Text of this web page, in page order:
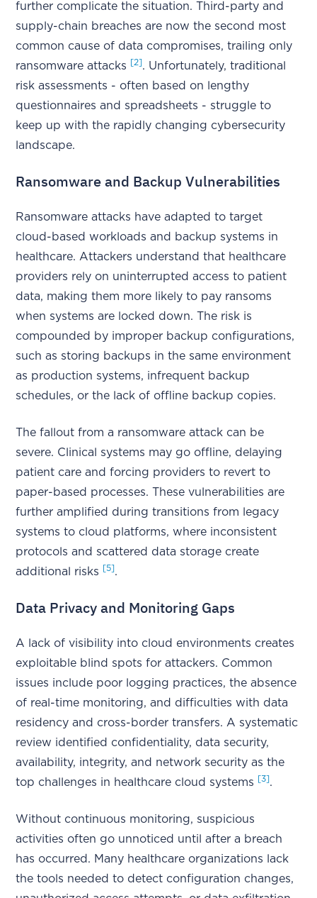
further complicate the situation. Third-party and
supply-chain breaches are now the second most
common cause of data compromises, trailing only
ransomware attacks
[2]. Unfortunately, traditional
risk assessments - often based on lengthy
questionnaires and spreadsheets - struggle to
keep up with the rapidly changing cybersecurity
landscape.
Ransomware and Backup Vulnerabilities
Ransomware attacks have adapted to target
cloud-based workloads and backup systems in
healthcare. Attackers understand that healthcare
providers rely on uninterrupted access to patient
data, making them more likely to pay ransoms
when systems are locked down. The risk is
compounded by improper backup configurations,
such as storing backups in the same environment
as production systems, infrequent backup
schedules, or the lack of offline backup copies.
The fallout from a ransomware attack can be
severe. Clinical systems may go offline, delaying
patient care and forcing providers to revert to
paper-based processes. These vulnerabilities are
further amplified during transitions from legacy
systems to cloud platforms, where inconsistent
protocols and scattered data storage create
additional risks
[5].
Data Privacy and Monitoring Gaps
A lack of visibility into cloud environments creates
exploitable blind spots for attackers. Common
issues include poor logging practices, the absence
of real-time monitoring, and difficulties with data
residency and cross-border transfers. A systematic
review identified confidentiality, data security,
availability, integrity, and network security as the
top challenges in healthcare cloud systems
[3].
Without continuous monitoring, suspicious
activities often go unnoticed until after a breach
has occurred. Many healthcare organizations lack
the tools needed to detect configuration changes,